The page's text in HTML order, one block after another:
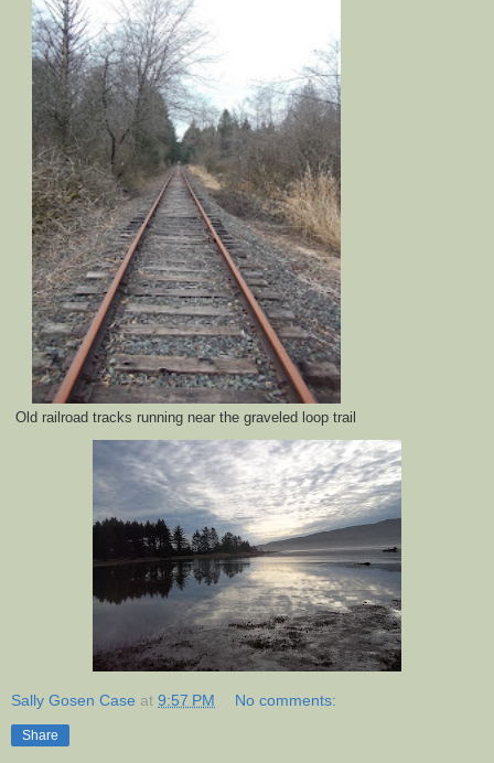
Old railroad tracks running near the graveled loop trail
Sally Gosen Case at 9:57 PM No comments:
Share